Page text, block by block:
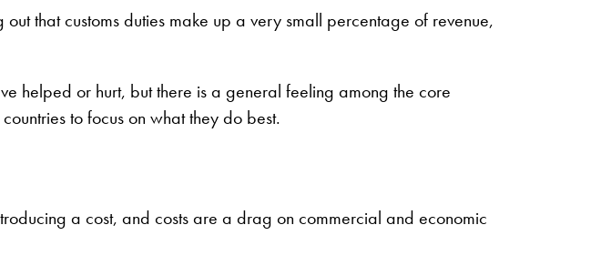
that customs duties make up a very small percentage of revenue,
helped or hurt, but there is a general feeling among the core
to focus on what they do best.
a cost, and costs are a drag on commercial and economic